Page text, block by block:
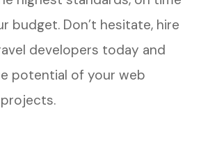
budget. Don’t hesitate, hire
developers today and
potential of your web